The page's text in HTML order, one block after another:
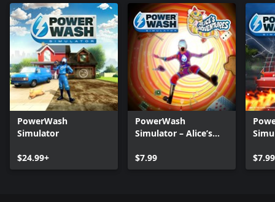
PowerWash
Simulator
$24.99+
PowerWash
Simulator – Alice’s
Pack
$7.99
$7.99